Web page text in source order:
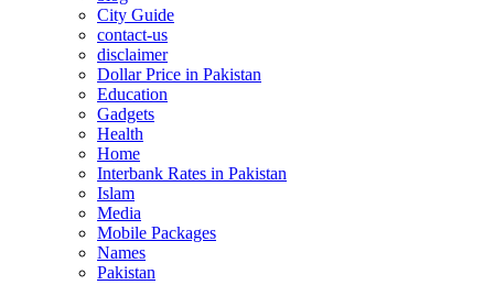
City Guide
contact-us
disclaimer
Dollar Price in Pakistan
Education
Gadgets
Health
Home
Interbank Rates in Pakistan
Islam
Media
Mobile Packages
Names
Pakistan